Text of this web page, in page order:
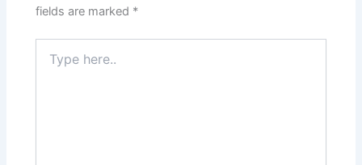
fields are marked *
here..